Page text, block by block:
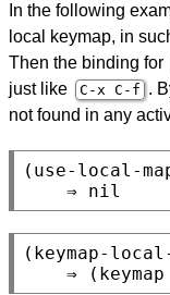
In the following
local keymap, in
Then the binding for
just like
C-x C-f .
not found in any
(use-local-
(keymap-